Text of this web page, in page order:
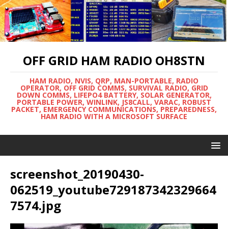
OFF GRID HAM RADIO OH8STN
HAM RADIO, NVIS, QRP, MAN-PORTABLE, RADIO
OPERATOR, OFF GRID COMMS, SURVIVAL RADIO, GRID
DOWN COMMS, LIFEPO4 BATTERY, SOLAR GENERATOR,
PORTABLE POWER, WINLINK, JS8CALL, VARAC, ROBUST
PACKET, EMERGENCY COMMUNICATIONS, PREPAREDNESS,
HAM RADIO WITH A MICROSOFT SURFACE
screenshot_20190430-
062519_youtube729187342329664
7574.jpg